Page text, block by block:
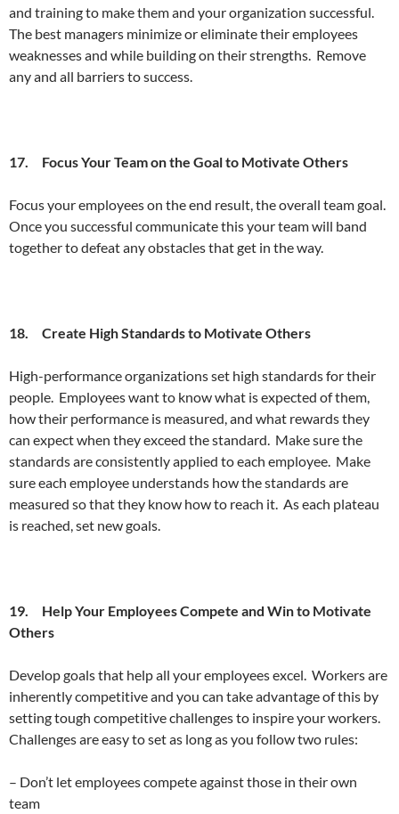
and training to make them and your organization successful.
The best managers minimize or eliminate their employees
weaknesses and while building on their strengths. Remove
any and all barriers to success.
17. Focus Your Team on the Goal to Motivate Others
Focus your employees on the end result, the overall team goal.
Once you successful communicate this your team will band
together to defeat any obstacles that get in the way.
18. Create High Standards to Motivate Others
High-performance organizations set high standards for their
people. Employees want to know what is expected of them,
how their performance is measured, and what rewards they
can expect when they exceed the standard. Make sure the
standards are consistently applied to each employee. Make
sure each employee understands how the standards are
measured so that they know how to reach it. As each plateau
is reached, set new goals.
19. Help Your Employees Compete and Win to Motivate
Others
Develop goals that help all your employees excel. Workers are
inherently competitive and you can take advantage of this by
setting tough competitive challenges to inspire your workers.
Challenges are easy to set as long as you follow two rules:
– Don’t let employees compete against those in their own
team